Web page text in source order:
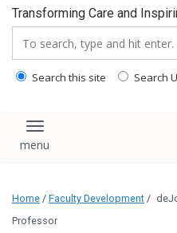
Transforming Care and
Search this site Search
Toggle navigation
Home / Faculty Development /
Professor